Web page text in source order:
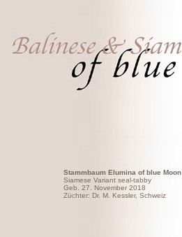
Stammbaum Elumina of blue Moon
Siamese Variant seal-tabby
Geb. 27. November 2018
Züchter: Dr. M. Kessler, Schweiz